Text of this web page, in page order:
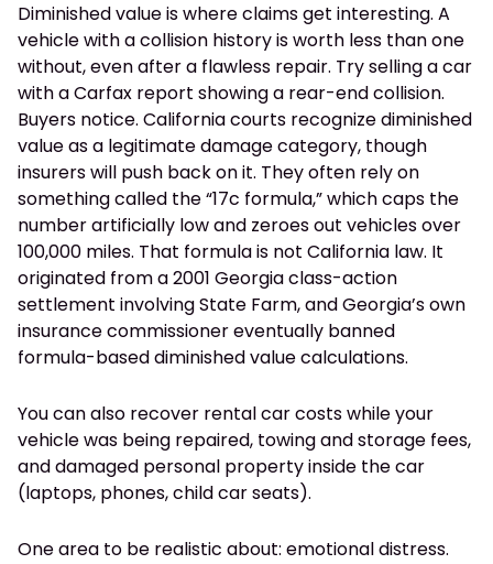
Diminished value is where claims get interesting. A
vehicle with a collision history is worth less than one
without, even after a flawless repair. Try selling a car
with a Carfax report showing a rear-end collision.
Buyers notice. California courts recognize diminished
value as a legitimate damage category, though
insurers will push back on it. They often rely on
something called the “17c formula,” which caps the
number artificially low and zeroes out vehicles over
100,000 miles. That formula is not California law. It
originated from a 2001 Georgia class-action
settlement involving State Farm, and Georgia’s own
insurance commissioner eventually banned
formula-based diminished value calculations.
You can also recover rental car costs while your
vehicle was being repaired, towing and storage fees,
and damaged personal property inside the car
(laptops, phones, child car seats).
One area to be realistic about: emotional distress.